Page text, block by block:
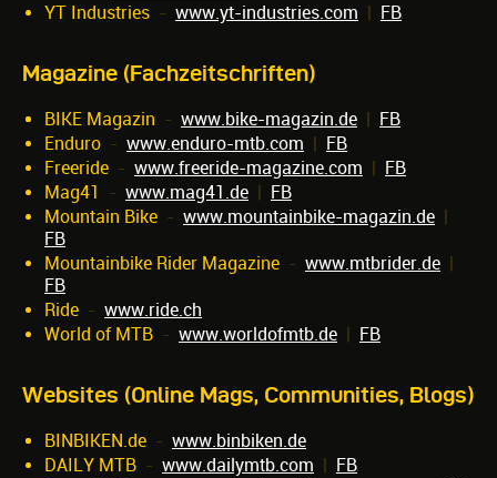
YT Industries - www.yt-industries.com | FB
Magazine (Fachzeitschriften)
BIKE Magazin - www.bike-magazin.de | FB
Enduro - www.enduro-mtb.com | FB
Freeride - www.freeride-magazine.com | FB
Mag41
- www.mag41.de | FB
Mountain Bike - www.mountainbike-magazin.de |
FB
Mountainbike Rider Magazine - www.mtbrider.de |
FB
Ride - www.ride.ch
World of MTB - www.worldofmtb.de | FB
Websites (Online Mags, Communities, Blogs)
BINBIKEN.de - www.binbiken.de
DAILY MTB - www.dailymtb.com | FB